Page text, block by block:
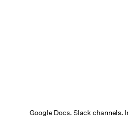
Google Docs. Slack channels.